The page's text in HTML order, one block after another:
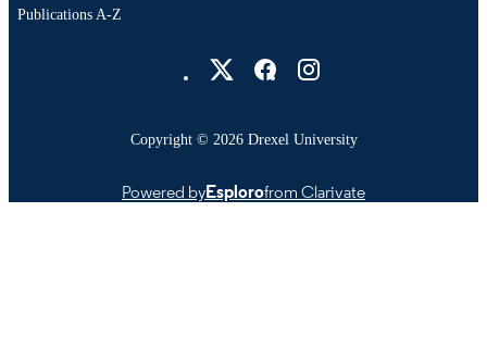
Publications A-Z
Copyright © 2026 Drexel University
Powered byEsplorofrom Clarivate